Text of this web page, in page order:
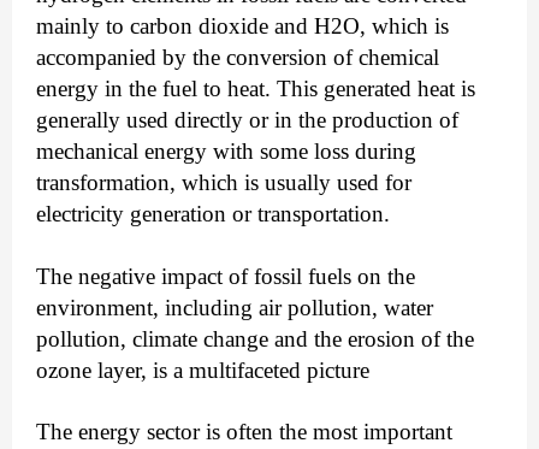
mainly to carbon dioxide and H2O, which is
accompanied by the conversion of chemical
energy in the fuel to heat. This generated heat is
generally used directly or in the production of
mechanical energy with some loss during
transformation, which is usually used for
electricity generation or transportation.
The negative impact of fossil fuels on the
environment, including air pollution, water
pollution, climate change and the erosion of the
ozone layer, is a multifaceted picture
The energy sector is often the most important